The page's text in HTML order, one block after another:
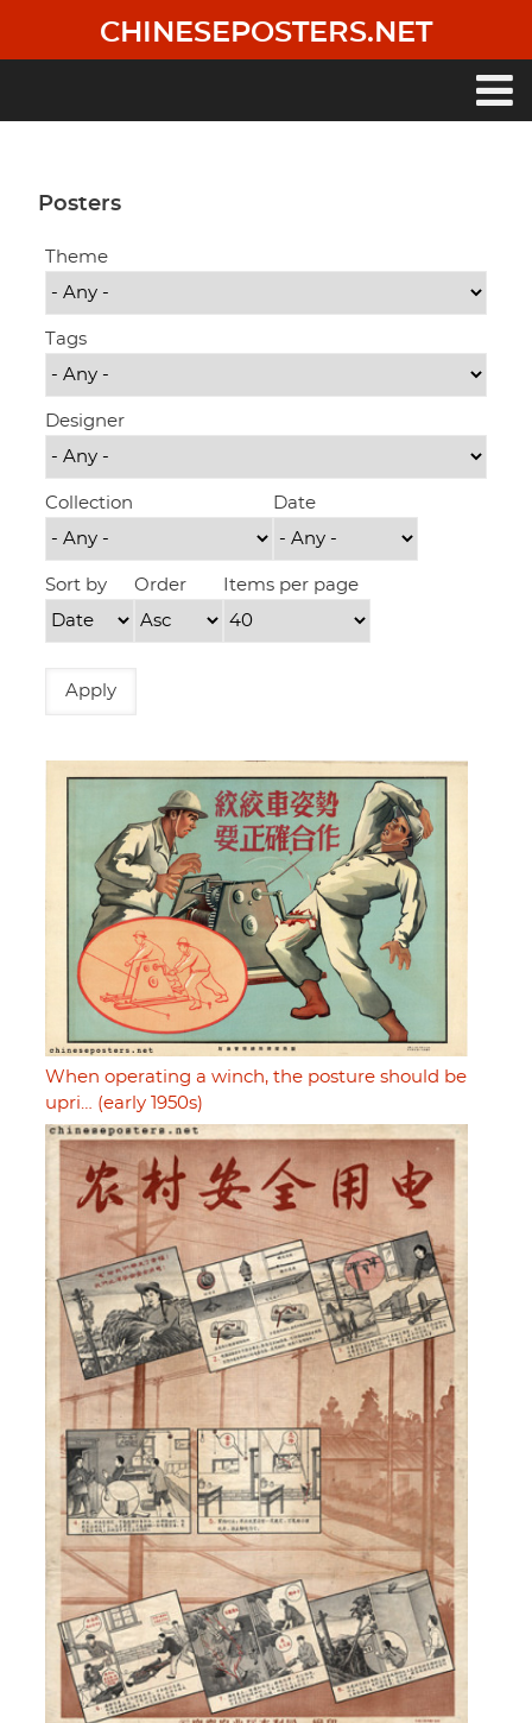
main
CHINESEPOSTERS.NET
Posters
Theme
Tags
Designer
Collection Date
Sort by Order Items per page
When operating a winch, the posture should be
upri… (early 1950s)